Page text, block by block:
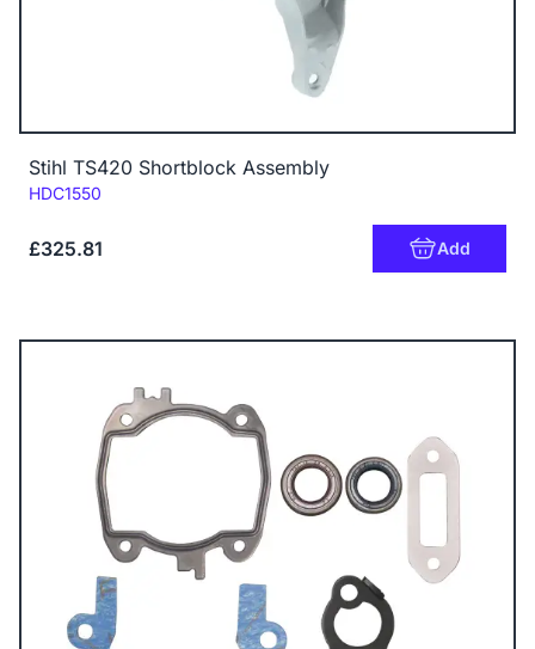
Stihl TS420 Shortblock Assembly
Code:
HDC1550
£325.81 Add